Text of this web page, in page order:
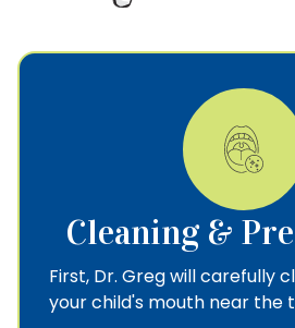
Cleaning &
First, Dr. Greg will carefully
your child's mouth near the